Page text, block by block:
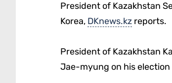
President of Kazakhstan
Korea, DKnews.kzreports.
President of Kazakhstan
Jae-myung on his election